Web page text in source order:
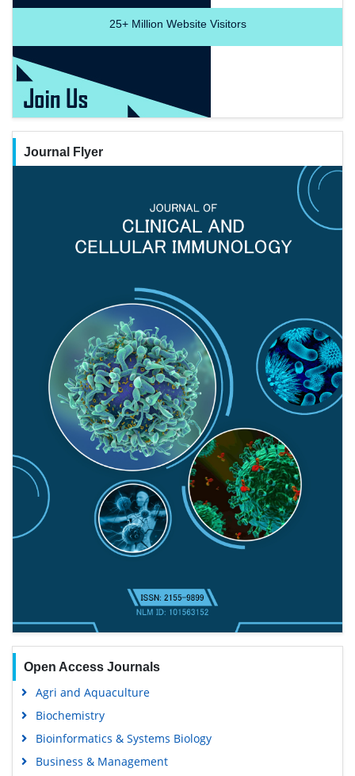
25+Million Website Visitors
Journal Flyer
Open Access Journals
Agri and Aquaculture
Biochemistry
Bioinformatics & Systems Biology
Business & Management